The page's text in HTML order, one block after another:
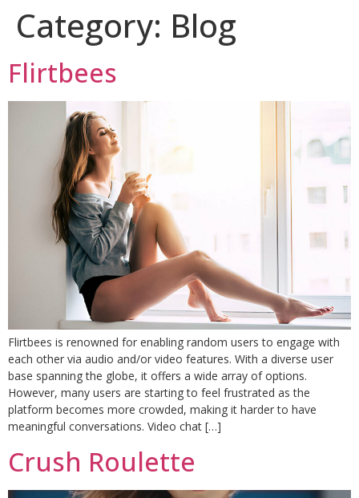
Category: Blog
Flirtbees
Flirtbees is renowned for enabling random users to engage with
each other via audio and/or video features. With a diverse user
base spanning the globe, it offers a wide array of options.
However, many users are starting to feel frustrated as the
platform becomes more crowded, making it harder to have
meaningful conversations. Video chat […]
Crush Roulette